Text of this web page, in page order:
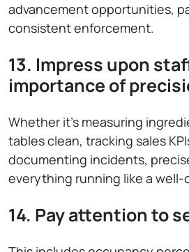
advancement opportunities,
consistent enforcement.
13. Impress upon
importance of
Whether it’s measuring
tables clean, tracking sales
documenting incidents,
everything running like a well-
14. Pay attention to